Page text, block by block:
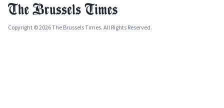
Copyright © 2026 The Brussels Times. All Rights Reserved.